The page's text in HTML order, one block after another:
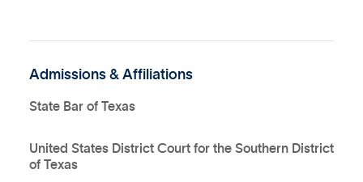
Admissions & Affiliations
State Bar of Texas
United States District Court for the Southern District
of Texas